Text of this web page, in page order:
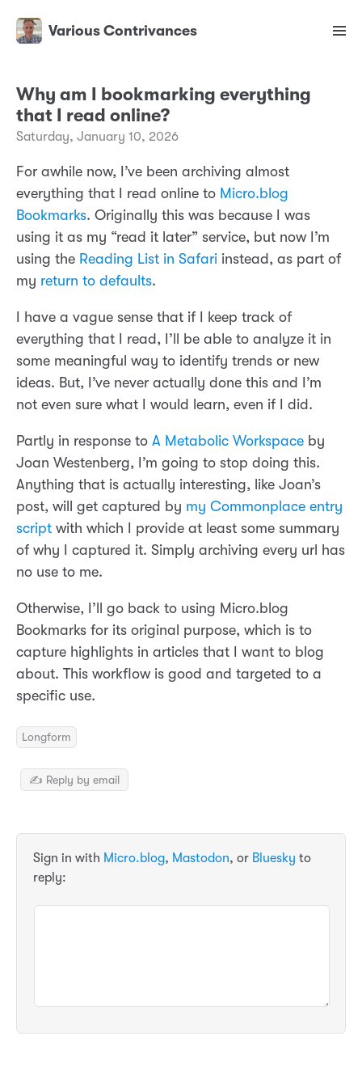
Various Contrivances
Why am I bookmarking everything
that I read online?
Saturday, January 10, 2026
For awhile now, I’ve been archiving almost
everything that I read online to Micro.blog
Bookmarks. Originally this was because I was
using it as my “read it later” service, but now I’m
using the Reading List in Safari instead, as part of
my return to defaults.
I have a vague sense that if I keep track of
everything that I read, I’ll be able to analyze it in
some meaningful way to identify trends or new
ideas. But, I’ve never actually done this and I’m
not even sure what I would learn, even if I did.
Partly in response to A Metabolic Workspace by
Joan Westenberg, I’m going to stop doing this.
Anything that is actually interesting, like Joan’s
post, will get captured by my Commonplace entry
script with which I provide at least some summary
of why I captured it. Simply archiving every url has
no use to me.
Otherwise, I’ll go back to using Micro.blog
Bookmarks for its original purpose, which is to
capture highlights in articles that I want to blog
about. This workflow is good and targeted to a
specific use.
Longform
✍️ Reply by email
Sign in with Micro.blog, Mastodon, or Bluesky to
reply: